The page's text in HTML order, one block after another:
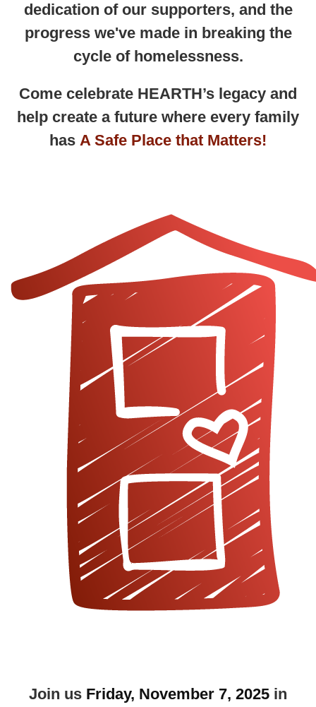
dedication of our supporters, and the
progress we've made in breaking the
cycle of homelessness.
Come celebrate HEARTH’s legacy and
help create a future where every family
has A Safe Place that Matters!
Join us Friday, November 7, 2025 in